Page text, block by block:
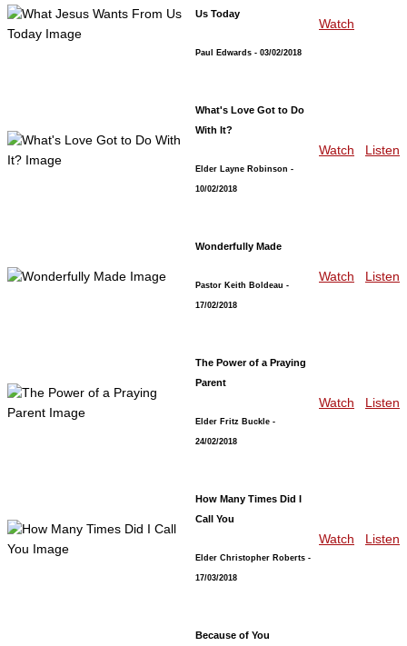
Us Today
Paul Edwards - 03/02/2018
Watch
What's Love Got to Do
With It?
Elder Layne Robinson -
10/02/2018
Watch Listen
Wonderfully Made
Pastor Keith Boldeau -
17/02/2018
Watch Listen
The Power of a Praying
Parent
Elder Fritz Buckle -
24/02/2018
Watch Listen
How Many Times Did I
Call You
Elder Christopher Roberts -
17/03/2018
Watch Listen
Because of You